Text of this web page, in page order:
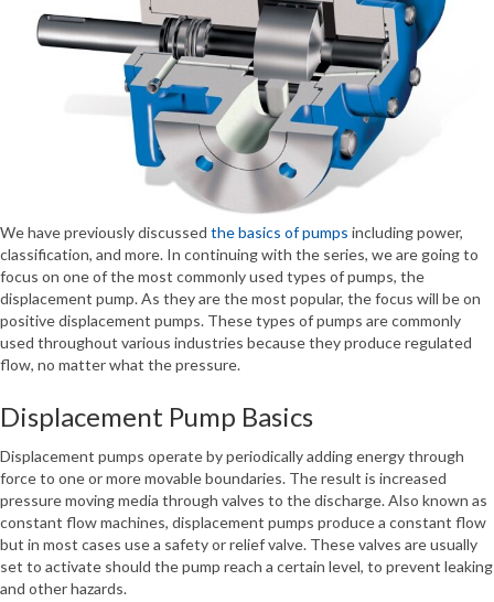
We have previously discussed the basics of pumps including power,
classification, and more. In continuing with the series, we are going to
focus on one of the most commonly used types of pumps, the
displacement pump. As they are the most popular, the focus will be on
positive displacement pumps. These types of pumps are commonly
used throughout various industries because they produce regulated
flow, no matter what the pressure.
Displacement Pump Basics
Displacement pumps operate by periodically adding energy through
force to one or more movable boundaries. The result is increased
pressure moving media through valves to the discharge. Also known as
constant flow machines, displacement pumps produce a constant flow
but in most cases use a safety or relief valve. These valves are usually
set to activate should the pump reach a certain level, to prevent leaking
and other hazards.